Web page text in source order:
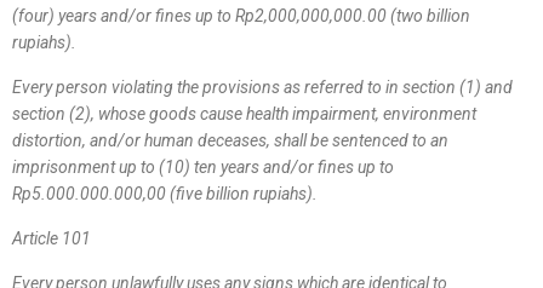
(four) years and/or fines up to Rp2,000,000,000.00 (two billion
rupiahs).
Every person violating the provisions as referred to in section (1) and
section (2), whose goods cause health impairment, environment
distortion, and/or human deceases, shall be sentenced to an
imprisonment up to (10) ten years and/or fines up to
Rp5.000.000.000,00 (five billion rupiahs).
Article 101
Every person unlawfully uses any signs which are identical to